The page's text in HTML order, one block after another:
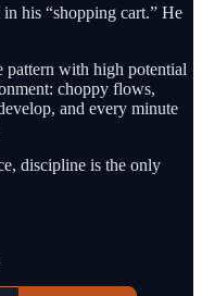
his “shopping cart.” He
pattern with high potential
choppy flows,
and every minute
discipline is the only